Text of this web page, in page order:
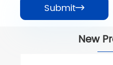
Submit
New